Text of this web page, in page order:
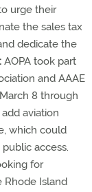
urge their
the sales tax
dedicate the
AOPA took part
and AAAE
8 through
aviation
which could
access.
for
Island